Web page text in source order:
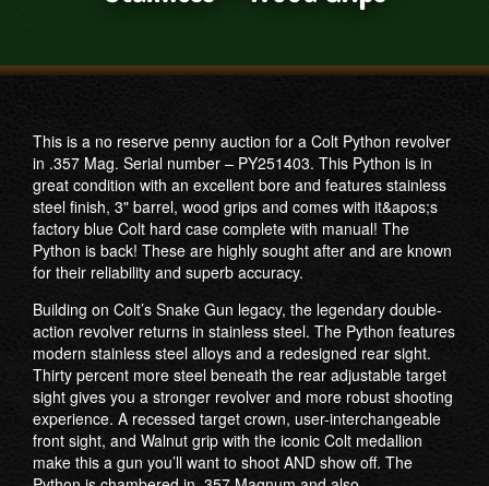
This is a no reserve penny auction for a Colt Python revolver
in .357 Mag. Serial number – PY251403. This Python is in
great condition with an excellent bore and features stainless
steel finish, 3" barrel, wood grips and comes with it&apos;s
factory blue Colt hard case complete with manual! The
Python is back! These are highly sought after and are known
for their reliability and superb accuracy.
Building on Colt’s Snake Gun legacy, the legendary double-
action revolver returns in stainless steel. The Python features
modern stainless steel alloys and a redesigned rear sight.
Thirty percent more steel beneath the rear adjustable target
sight gives you a stronger revolver and more robust shooting
experience. A recessed target crown, user-interchangeable
front sight, and Walnut grip with the iconic Colt medallion
make this a gun you’ll want to shoot AND show off. The